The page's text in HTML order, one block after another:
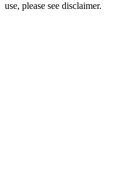
use, please see disclaimer.